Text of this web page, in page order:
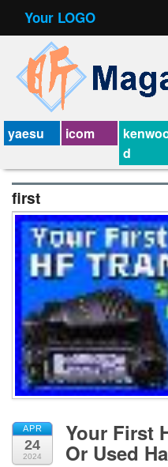
Your LOGO
Contact Form
Privacy Policy Agreement
Service Agreement
yaesu icom
d
first
APR
24
2024
Your First
Or Used